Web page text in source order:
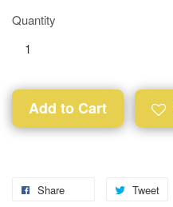
Quantity
Add to Cart
Share Tweet